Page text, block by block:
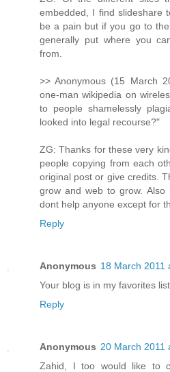
embedded, I find slideshare
be a pain but if you go to
generally put where you
from.
>> Anonymous (15 March
one-man wikipedia on
to people shamelessly
looked into legal recourse?"
ZG: Thanks for these very
people copying from each
original post or give credits.
grow and web to grow. Also
dont help anyone except for
Reply
Anonymous 18 March 2011
Your blog is in my favorites
Reply
Anonymous 20 March 2011
Zahid, I too would like to